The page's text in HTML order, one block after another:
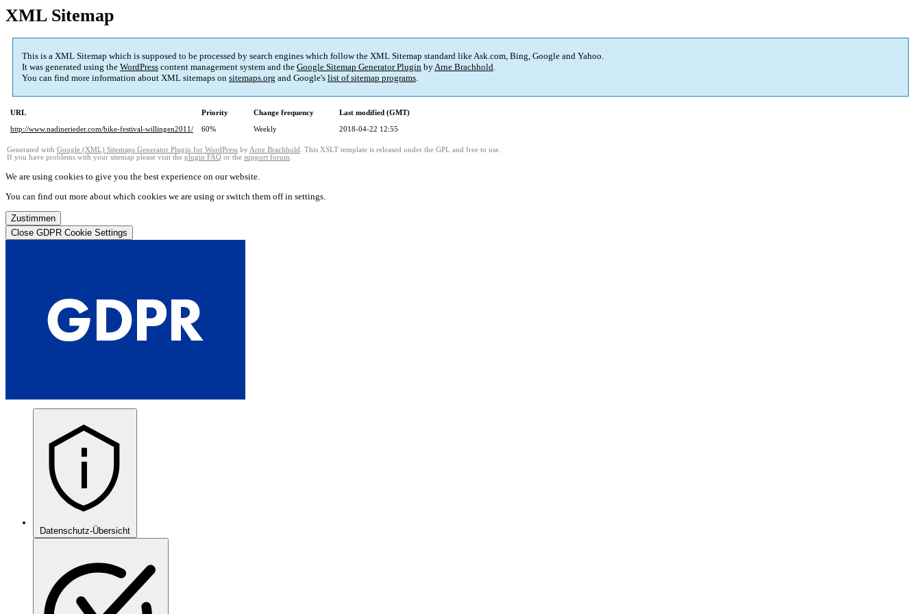
XML Sitemap
This is a XML Sitemap which is supposed to be processed by search engines which follow the XML Sitemap standard like Ask.com, Bing, Google and Yahoo.
It was generated using the WordPress content management system and the Google Sitemap Generator Plugin byArne Brachhold.
You can find more information about XML sitemaps on sitemaps.org and Google's list of sitemap programs.
URL Priority Change frequency
Last modified (GMT)
http://www.nadinerieder.com/bike-festival-willingen2011/
60% Weekly 2018-04-22 12:55
Generated with Google (XML) Sitemaps Generator Plugin for WordPress by Arne Brachhold . This XSLT template is released under the GPL and free to use.
If you have problems with your sitemap please visit the plugin FAQ or the support forum.
We are using cookies to give you the best experience on our website.
You can find out more about which cookies we are using or switch them off in settings.
Zustimmen
Close GDPR Cookie Settings
Datenschutz-Übersicht